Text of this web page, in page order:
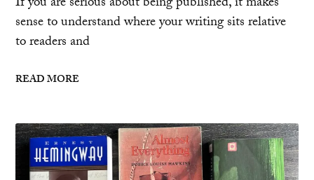
sense to understand where your writing sits relative
to readers and
READ MORE